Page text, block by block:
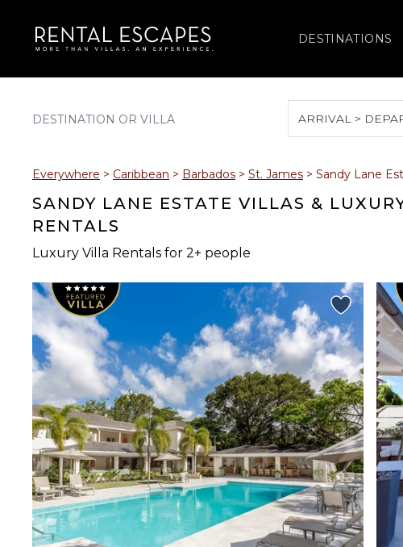
DESTINATIONS
ARRIVAL >
2 3
10 11 13 14 15
16 17 18 19 20 22
23 24 25 26 27 28 29
30 31
Everywhere > Caribbean > Barbados > St. James > Sandy Lane
SANDY LANE ESTATE VILLAS &
RENTALS
Luxury Villa Rentals for 2+ people